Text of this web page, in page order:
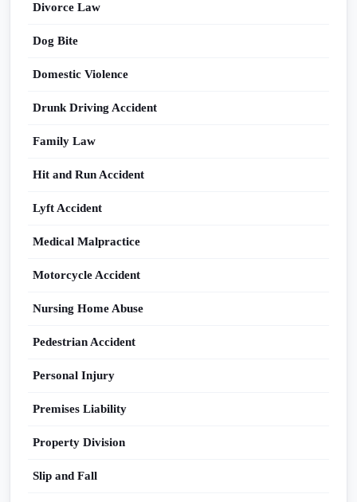
Divorce Law
Dog Bite
Domestic Violence
Drunk Driving Accident
Family Law
Hit and Run Accident
Lyft Accident
Medical Malpractice
Motorcycle Accident
Nursing Home Abuse
Pedestrian Accident
Personal Injury
Premises Liability
Property Division
Slip and Fall